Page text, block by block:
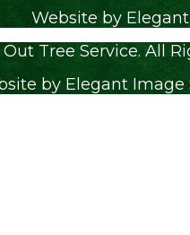
Website by
Tree Service. All
by Elegant Image